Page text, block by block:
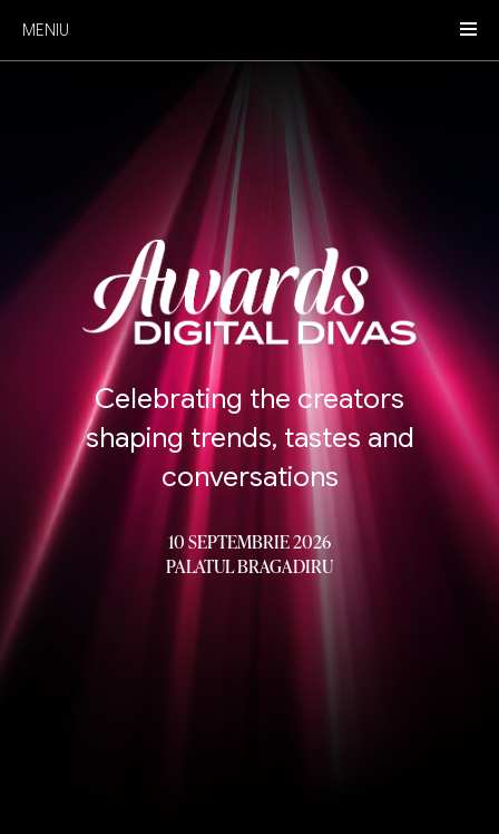
MENIU
Celebrating the creators
shaping trends, tastes and
conversations
10 SEPTEMBRIE 2026
PALATUL BRAGADIRU